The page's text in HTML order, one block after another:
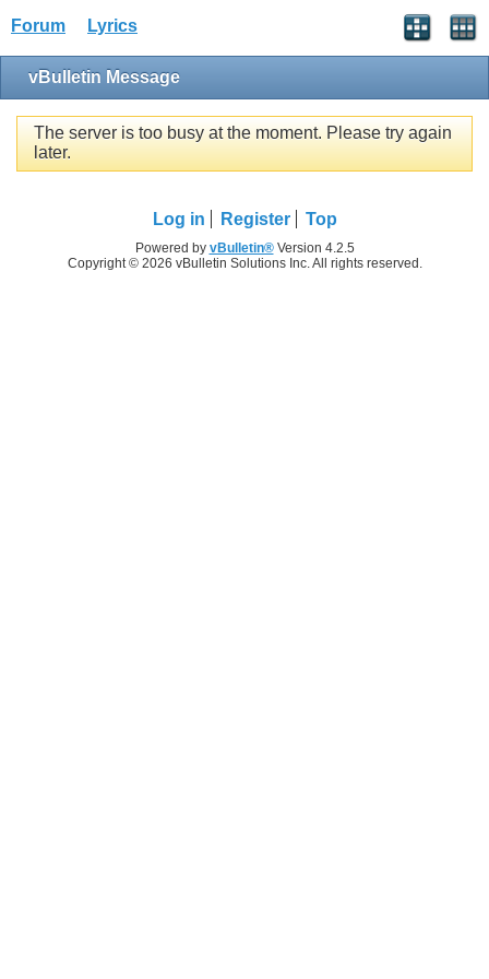
Forum Lyrics
vBulletin Message
The server is too busy at the moment. Please try again
later.
Log in Register Top
Powered by vBulletin®Version 4.2.5
Copyright © 2026 vBulletin Solutions Inc. All rights reserved.